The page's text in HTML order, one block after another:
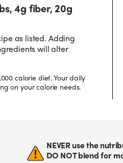
4g fiber, 20g
as listed. Adding
will alter
calorie diet. Your daily
on your calorie needs.
NEVER use the
DO NOT blend for